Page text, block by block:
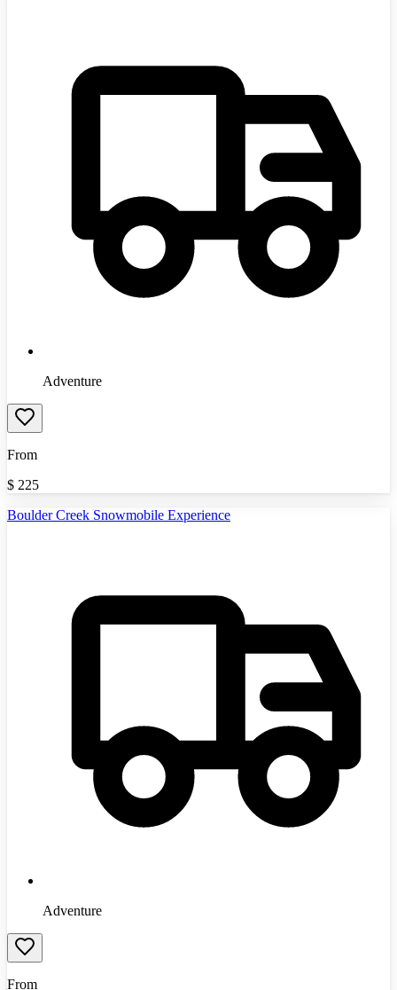
Adventure
From
$ 225
Boulder Creek Snowmobile Experience
Adventure
From